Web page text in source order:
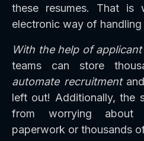
these resumes. That
electronic way of handling
With the help of
teams can store
automate recruitment
left out! Additionally, the
from worrying about
paperwork or thousands